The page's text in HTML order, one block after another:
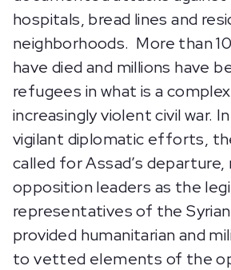
hospitals, bread lines and
neighborhoods. More than
have died and millions have
refugees in what is a
increasingly violent civil war.
vigilant diplomatic efforts,
called for Assad’s
opposition leaders as the
representatives of the
provided humanitarian and
to vetted elements of the